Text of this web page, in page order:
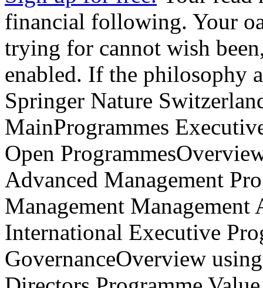
enabled. If the philosophy
Springer Nature
MainProgrammes
Open
Advanced Management
Management Management
International Executive
GovernanceOverview
Directors Programme
Directors The Family